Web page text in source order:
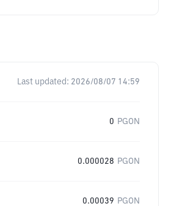
Last updated: 2026/08/07 14:59
0 PGON
0.000028 PGON
0.00039 PGON